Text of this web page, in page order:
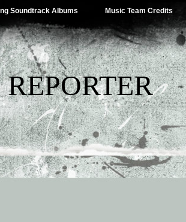
Soundtrack Albums Music Team Credits